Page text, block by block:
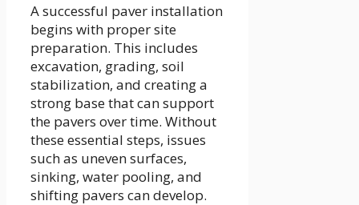
A successful paver installation
begins with proper site
preparation. This includes
excavation, grading, soil
stabilization, and creating a
strong base that can support
the pavers over time. Without
these essential steps, issues
such as uneven surfaces,
sinking, water pooling, and
shifting pavers can develop.